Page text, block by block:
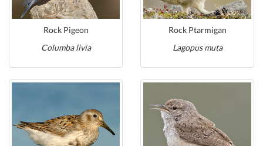
Rock Pigeon
Columba livia
Rock Ptarmigan
Lagopus muta